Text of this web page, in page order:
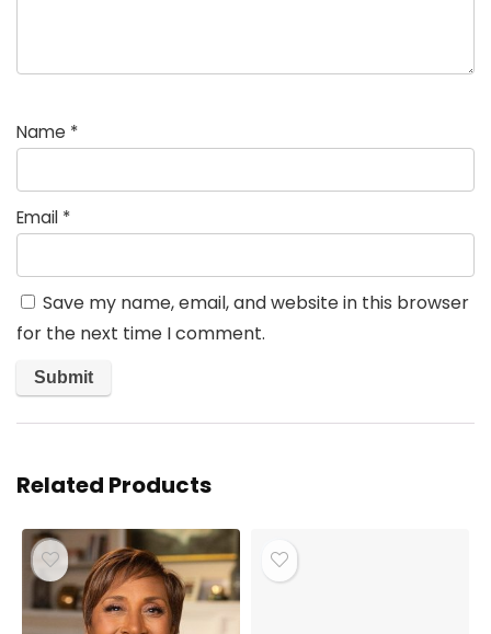
Name *
Email *
Save my name, email, and website in this browser
for the next time I comment.
Related Products